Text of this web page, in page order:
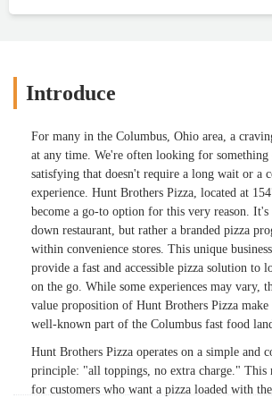
Introduce
For many in the Columbus, Ohio area, a
at any time. We're often looking for
satisfying that doesn't require a long wait or a
experience. Hunt Brothers Pizza, located at
become a go-to option for this very reason.
down restaurant, but rather a branded pizza
within convenience stores. This unique
provide a fast and accessible pizza solution to
on the go. While some experiences may vary,
value proposition of Hunt Brothers Pizza make
well-known part of the Columbus fast food
Hunt Brothers Pizza operates on a simple and
principle: "all toppings, no extra charge." This
for customers who want a pizza loaded with